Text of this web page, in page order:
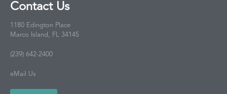
Contact Us
1180 Edington Place
Marco Island, FL 34145
(239) 642-2400
eMail Us